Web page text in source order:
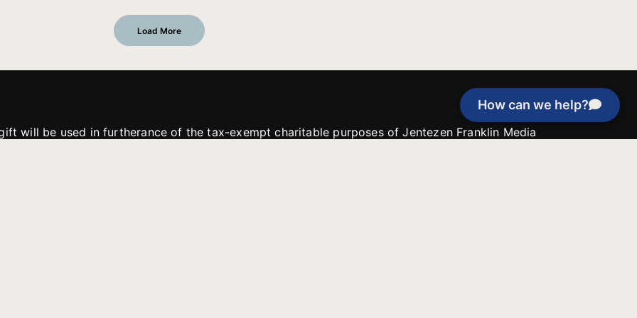
How can we help?
Load More
will be used in furtherance of the tax-exempt charitable purposes of Jentezen Franklin Media